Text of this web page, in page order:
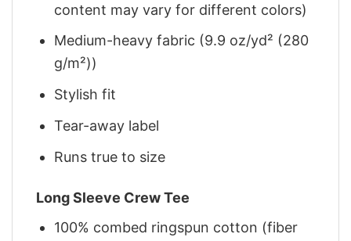
content may vary for different colors)
Medium-heavy fabric (9.9 oz/yd² (280
g/m²))
Stylish fit
Tear-away label
Runs true to size
Long Sleeve Crew Tee
100% combed ringspun cotton (fiber